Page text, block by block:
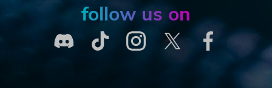
follow us on